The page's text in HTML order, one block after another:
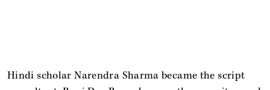
Hindi scholar Narendra Sharma became the script